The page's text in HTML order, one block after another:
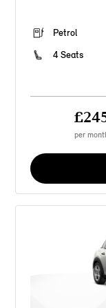
Petrol
4 Seats
per